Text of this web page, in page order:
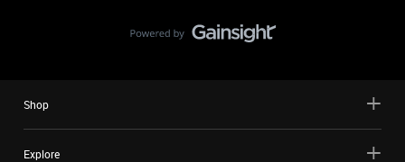
Shop
Explore